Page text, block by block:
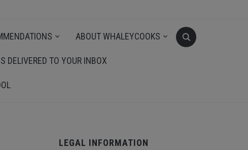
ABOUT WHALEYCOOKS
DELIVERED TO YOUR INBOX
LEGAL INFORMATION